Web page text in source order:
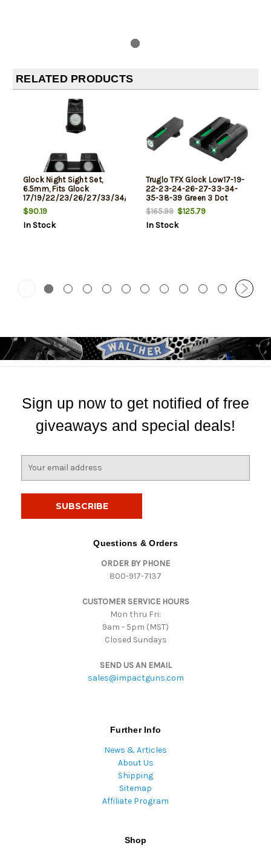
RELATED PRODUCTS
Glock Night Sight Set,
6.5mm, Fits Glock
17/19/22/23/26/27/33/34/35/37/38/39,
Does Not Fit 42/43, Green
Dot
$90.19
In Stock
Truglo TFX Glock Low17-19-
22-23-24-26-27-33-34-
35-38-39 Green 3 Dot
$165.99$125.79
In Stock
Sign up now to get notified of free
giveaways and special deals!
Questions & Orders
ORDER BY PHONE
800-917-7137
CUSTOMER SERVICE HOURS
Mon thru Fri:
9am - 5pm (MST)
Closed Sundays
SEND US AN EMAIL
sales@impactguns.com
Further Info
News & Articles
About Us
Shipping
Sitemap
Affiliate Program
Shop